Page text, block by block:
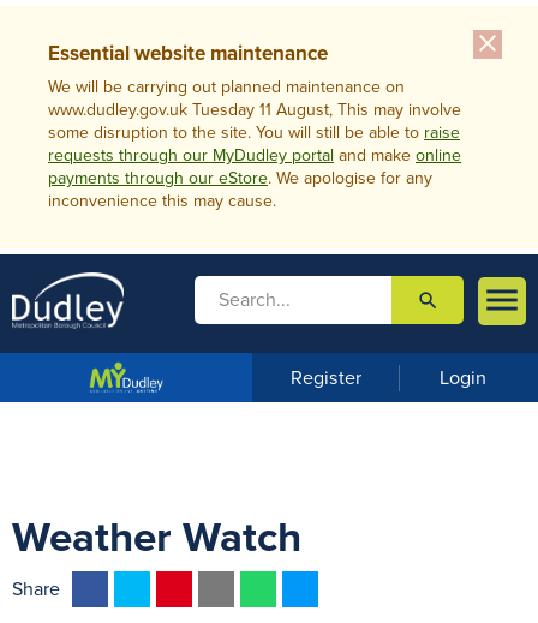
close
Essential website maintenance
We will be carrying out planned maintenance on
www.dudley.gov.uk Tuesday 11 August, This may involve
some disruption to the site. You will still be able to raise
requests through our MyDudley portal and make online
payments through our eStore. We apologise for any
inconvenience this may cause.

m
u
 search
Register Login
Weather Watch
Share